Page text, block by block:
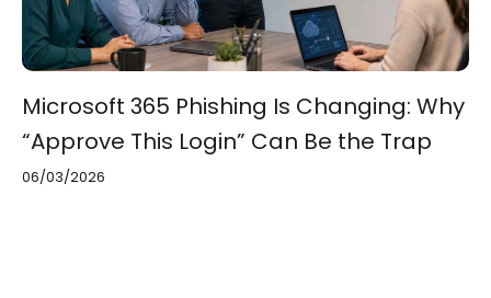
Microsoft 365 Phishing Is Changing: Why
“Approve This Login” Can Be the Trap
06/03/2026